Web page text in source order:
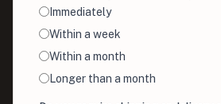
Immediately
Within a week
Within a month
Longer than a month